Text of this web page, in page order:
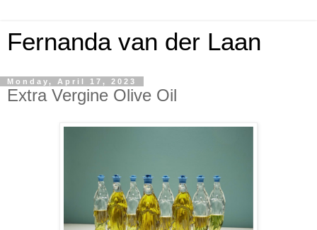
Fernanda van der Laan
Monday, April 17, 2023
Extra Vergine Olive Oil